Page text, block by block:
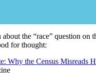
the “race” question on
for thought:
Why the Census Misreads